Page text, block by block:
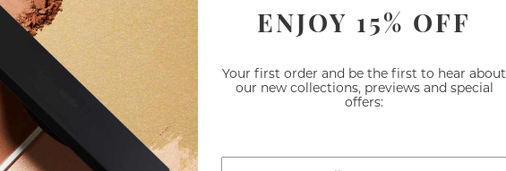
Shadows Range ENJOY 15% OFF
Your first order and be the first to hear about
our new collections, previews and special
offers: